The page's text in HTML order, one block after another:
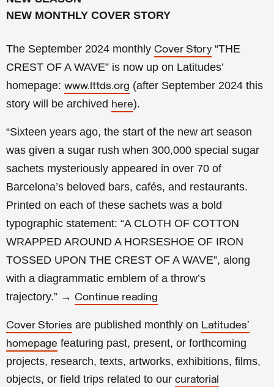
NEW MONTHLY COVER STORY
The September 2024 monthly Cover Story “THE
CREST OF A WAVE” is now up on Latitudes’
homepage: www.lttds.org (after September 2024 this
story will be archived here).
“Sixteen years ago, the start of the new art season
was given a sugar rush when 300,000 special sugar
sachets mysteriously appeared in over 70 of
Barcelona’s beloved bars, cafés, and restaurants.
Printed on each of these sachets was a bold
typographic statement: “A CLOTH OF COTTON
WRAPPED AROUND A HORSESHOE OF IRON
TOSSED UPON THE CREST OF A WAVE”, along
with a diagrammatic emblem of a throw’s
trajectory.” → Continue reading
Cover Stories are published monthly on Latitudes’
homepage featuring past, present, or forthcoming
projects, research, texts, artworks, exhibitions, films,
objects, or field trips related to our curatorial